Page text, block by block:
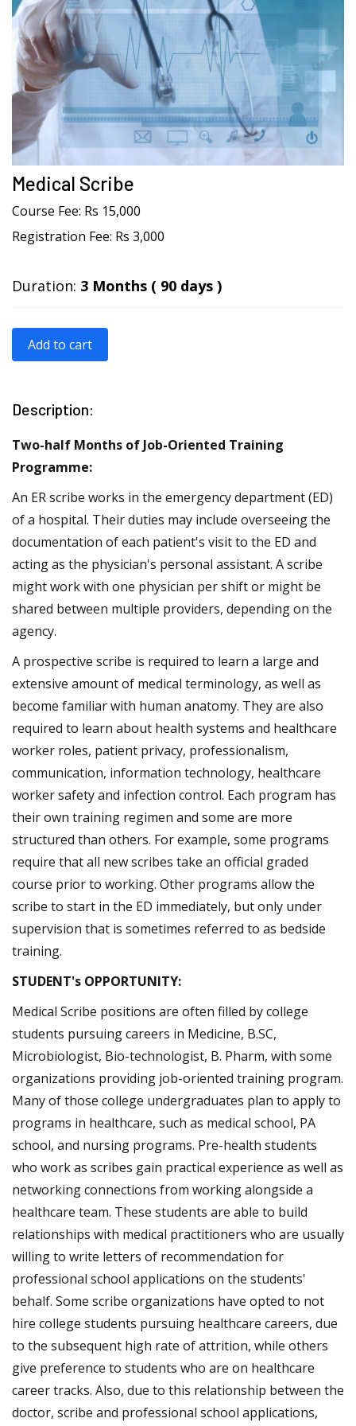
Medical Scribe
Course Fee: Rs 15,000
Registration Fee: Rs 3,000
Duration: 3 Months ( 90 days )
Add to cart
Description:
Two-half Months of Job-Oriented Training
Programme:
An ER scribe works in the emergency department (ED)
of a hospital. Their duties may include overseeing the
documentation of each patient's visit to the ED and
acting as the physician's personal assistant. A scribe
might work with one physician per shift or might be
shared between multiple providers, depending on the
agency.
A prospective scribe is required to learn a large and
extensive amount of medical terminology, as well as
become familiar with human anatomy. They are also
required to learn about health systems and healthcare
worker roles, patient privacy, professionalism,
communication, information technology, healthcare
worker safety and infection control. Each program has
their own training regimen and some are more
structured than others. For example, some programs
require that all new scribes take an official graded
course prior to working. Other programs allow the
scribe to start in the ED immediately, but only under
supervision that is sometimes referred to as bedside
training.
STUDENT's OPPORTUNITY:
Medical Scribe positions are often filled by college
students pursuing careers in Medicine, B.SC,
Microbiologist, Bio-technologist, B. Pharm, with some
organizations providing job-oriented training program.
Many of those college undergraduates plan to apply to
programs in healthcare, such as medical school, PA
school, and nursing programs. Pre-health students
who work as scribes gain practical experience as well as
networking connections from working alongside a
healthcare team. These students are able to build
relationships with medical practitioners who are usually
willing to write letters of recommendation for
professional school applications on the students'
behalf. Some scribe organizations have opted to not
hire college students pursuing healthcare careers, due
to the subsequent high rate of attrition, while others
give preference to students who are on healthcare
career tracks. Also, due to this relationship between the
doctor, scribe and professional school applications,